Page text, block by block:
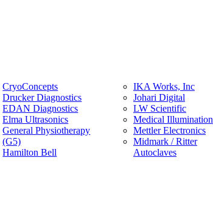
CryoConcepts
Drucker Diagnostics
EDAN Diagnostics
Elma Ultrasonics
General Physiotherapy
(G5)
Hamilton Bell
IKA Works, Inc
Johari Digital
LW Scientific
Medical Illumination
Mettler Electronics
Midmark / Ritter
Autoclaves